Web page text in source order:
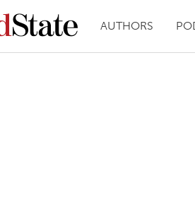
AUTHORS